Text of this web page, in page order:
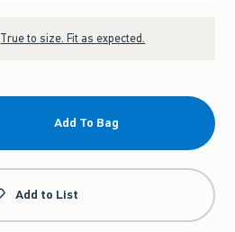
True to size. Fit as expected.
Add To Bag
Add to List